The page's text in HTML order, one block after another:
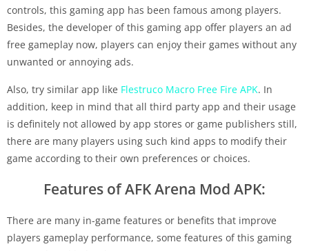
controls, this gaming app has been famous among players.
Besides, the developer of this gaming app offer players an ad
free gameplay now, players can enjoy their games without any
unwanted or annoying ads.
Also, try similar app like Flestruco Macro Free Fire APK. In
addition, keep in mind that all third party app and their usage
is definitely not allowed by app stores or game publishers still,
there are many players using such kind apps to modify their
game according to their own preferences or choices.
Features of AFK Arena Mod APK:
There are many in-game features or benefits that improve
players gameplay performance, some features of this gaming